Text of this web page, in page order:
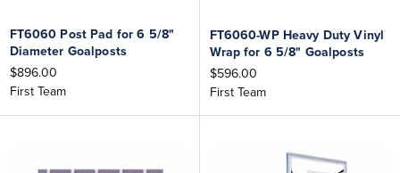
FT6060 Post Pad for 6 5/8"
Diameter Goalposts
$896.00
First Team
FT6060-WP Heavy Duty Vinyl
Wrap for 6 5/8" Goalposts
$596.00
First Team